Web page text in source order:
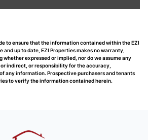
to ensure that the information contained within the EZI
up to date, EZI Properties makes no warranty,
expressed or implied, nor do we assume any
indirect, or responsibility for the accuracy,
any information. Prospective purchasers and tenants
to verify the information contained herein.